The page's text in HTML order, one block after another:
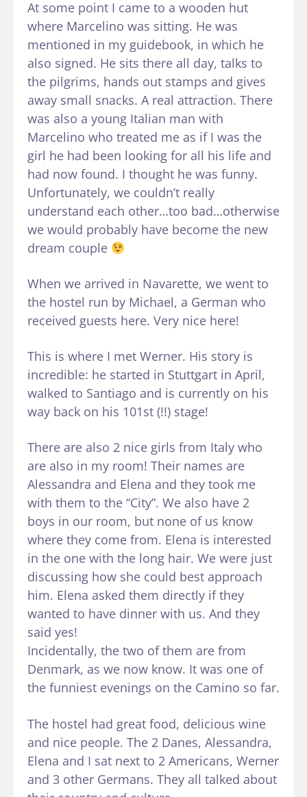
At some point I came to a wooden hut
where Marcelino was sitting. He was
mentioned in my guidebook, in which he
also signed. He sits there all day, talks to
the pilgrims, hands out stamps and gives
away small snacks. A real attraction. There
was also a young Italian man with
Marcelino who treated me as if I was the
girl he had been looking for all his life and
had now found. I thought he was funny.
Unfortunately, we couldn’t really
understand each other…too bad…otherwise
we would probably have become the new
dream couple
When we arrived in Navarette, we went to
the hostel run by Michael, a German who
received guests here. Very nice here!
This is where I met Werner. His story is
incredible: he started in Stuttgart in April,
walked to Santiago and is currently on his
way back on his 101st (!!) stage!
There are also 2 nice girls from Italy who
are also in my room! Their names are
Alessandra and Elena and they took me
with them to the “City”. We also have 2
boys in our room, but none of us know
where they come from. Elena is interested
in the one with the long hair. We were just
discussing how she could best approach
him. Elena asked them directly if they
wanted to have dinner with us. And they
said yes!
Incidentally, the two of them are from
Denmark, as we now know. It was one of
the funniest evenings on the Camino so far.
The hostel had great food, delicious wine
and nice people. The 2 Danes, Alessandra,
Elena and I sat next to 2 Americans, Werner
and 3 other Germans. They all talked about